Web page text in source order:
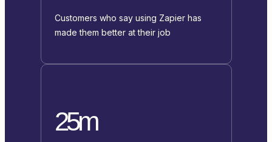
Customers who say using Zapier has
made them better at their job
25m